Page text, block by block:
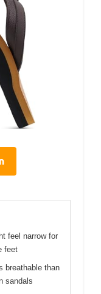
feel narrow for
feet
breathable than
sandals